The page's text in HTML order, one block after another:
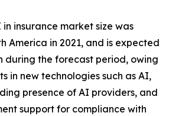
in insurance market size was
America in 2021, and is expected
during the forecast period, owing
in new technologies such as AI,
presence of AI providers, and
support for compliance with